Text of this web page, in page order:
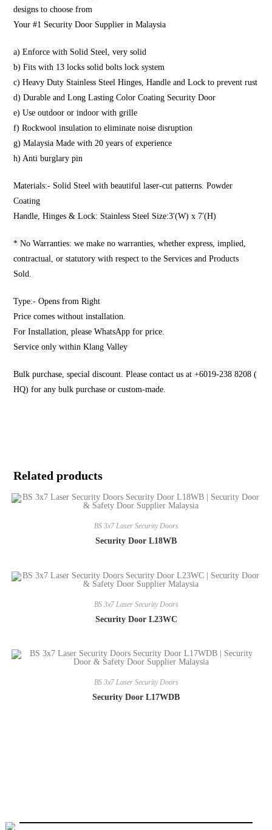
designs to choose from
Your #1 Security Door Supplier in Malaysia
a) Enforce with Solid Steel, very solid
b) Fits with 13 locks solid bolts lock system
c) Heavy Duty Stainless Steel Hinges, Handle and Lock to prevent rust
d) Durable and Long Lasting Color Coating Security Door
e) Use outdoor or indoor with grille
f) Rockwool insulation to eliminate noise disruption
g) Malaysia Made with 20 years of experience
h) Anti burglary pin
Materials:- Solid Steel with beautiful laser-cut patterns. Powder
Coating
Handle, Hinges & Lock: Stainless Steel Size:3′(W) x 7′(H)
* No Warranties: we make no warranties, whether express, implied,
contractual, or statutory with respect to the Services and Products
Sold.
Type:- Opens from Right
Price comes without installation.
For Installation, please WhatsApp for price.
Service only within Klang Valley
Bulk purchase, special discount. Please contact us at +6019-238 8208 (
HQ) for any bulk purchase or custom-made.
Related products
BS 3x7 Laser Security Doors
Security Door L18WB
BS 3x7 Laser Security Doors
Security Door L23WC
BS 3x7 Laser Security Doors
Security Door L17WDB